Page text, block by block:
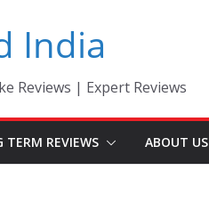
India
Reviews | Expert Reviews
TERM REVIEWS ABOUT US